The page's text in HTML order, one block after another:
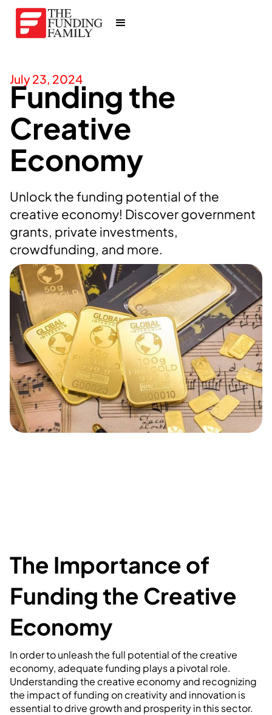
July 23, 2024
Funding the
Creative
Economy
Unlock the funding potential of the
creative economy! Discover government
grants, private investments,
crowdfunding, and more.
The Importance of
Funding the Creative
Economy
In order to unleash the full potential of the creative
economy, adequate funding plays a pivotal role.
Understanding the creative economy and recognizing
the impact of funding on creativity and innovation is
essential to drive growth and prosperity in this sector.